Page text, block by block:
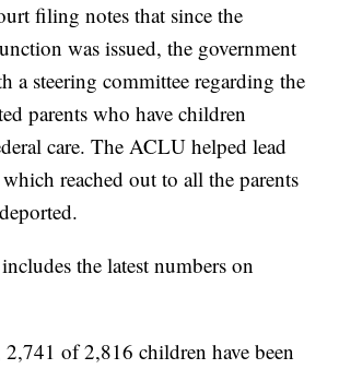
filing notes that since the
was issued, the government
a steering committee regarding the
parents who have children
care. The ACLU helped lead
reached out to all the parents
the latest numbers on
of 2,816 children have been